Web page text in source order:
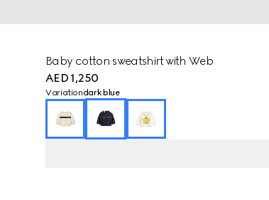
Baby cotton sweatshirt with Web
AED 1,250
Variationdark blue